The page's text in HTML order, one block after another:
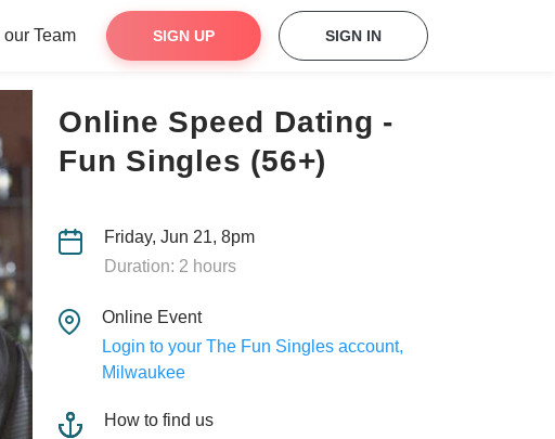
Team SIGN UP SIGN IN
Online Speed Dating -
Fun Singles (56+)
Friday, Jun 21, 8pm
Duration: 2 hours
Online Event
Login to your The Fun Singles account,
Milwaukee
How to find us